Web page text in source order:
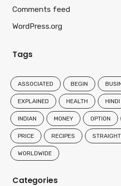
Comments feed
WordPress.org
Tags
ASSOCIATED BEGIN
EXPLAINED HEALTH HINDI
INDIAN MONEY OPTION
PRICE RECIPES
WORLDWIDE
Categories